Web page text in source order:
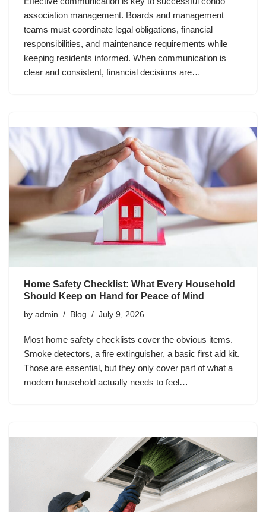
association management. Boards and management
teams must coordinate legal obligations, financial
responsibilities, and maintenance requirements while
keeping residents informed. When communication is
clear and consistent, financial decisions are…
Home Safety Checklist: What Every Household
Should Keep on Hand for Peace of Mind
by admin Blog July 9, 2026
Most home safety checklists cover the obvious items.
Smoke detectors, a fire extinguisher, a basic first aid kit.
Those are essential, but they only cover part of what a
modern household actually needs to feel…